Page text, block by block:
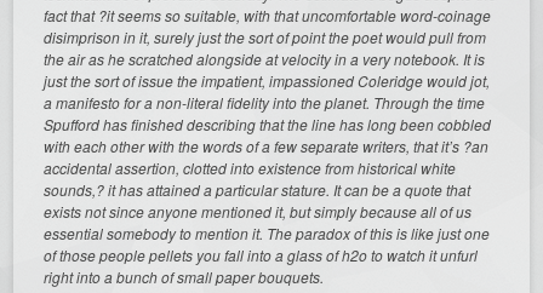
fact that ?it seems so suitable, with that uncomfortable word-coinage
disimprison in it, surely just the sort of point the poet would pull from
the air as he scratched alongside at velocity in a very notebook. Itis
just the sort of issue the impatient, impassioned Coleridge would jot,
a manifesto for a non-literal fidelity into the planet. Through the time
Spufford has finished describing that the line has long been cobbled
with each other with the words of a few separate writers, that it’s ?an
accidental assertion, clotted into existence from historical white
sounds,? it has attained a particular stature. It can be a quote that
exists not since anyone mentioned it, but simply because all of us
essential somebody to mention it. The paradox of this is like just one
of those people pellets you fall into a glass of h2o to watch it unfurl
right into a bunch of small paper bouquets.